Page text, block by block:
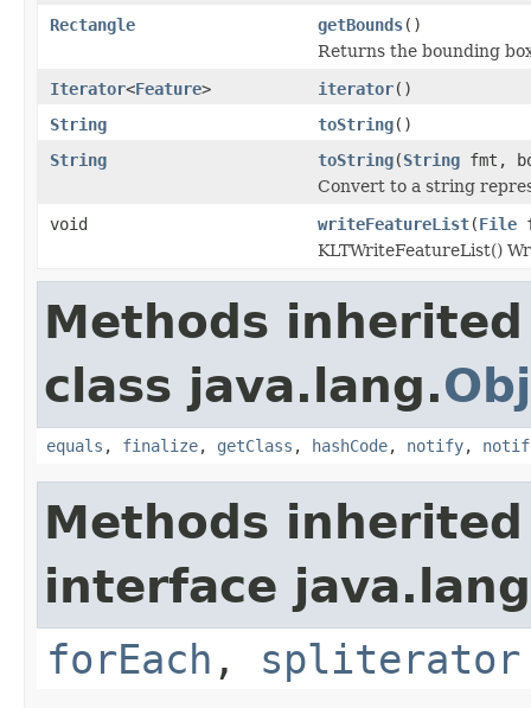
Rectangle
getBounds()
Returns the bounding
Iterator<Feature> iterator()
String
toString()
String
toString(String fmt,
Convert to a string
void
writeFeatureList(File
KLTWriteFeatureList()
Methods
class java.lang.
equals , finalize, getClass , hashCode, notify,
Methods
interface
forEach , spliterator